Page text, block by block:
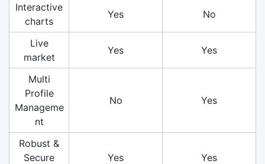
Interactive
charts
Yes No
Live
market
Yes Yes
Multi
Profile
Manageme
nt
No Yes
Robust &
Secure
Yes Yes